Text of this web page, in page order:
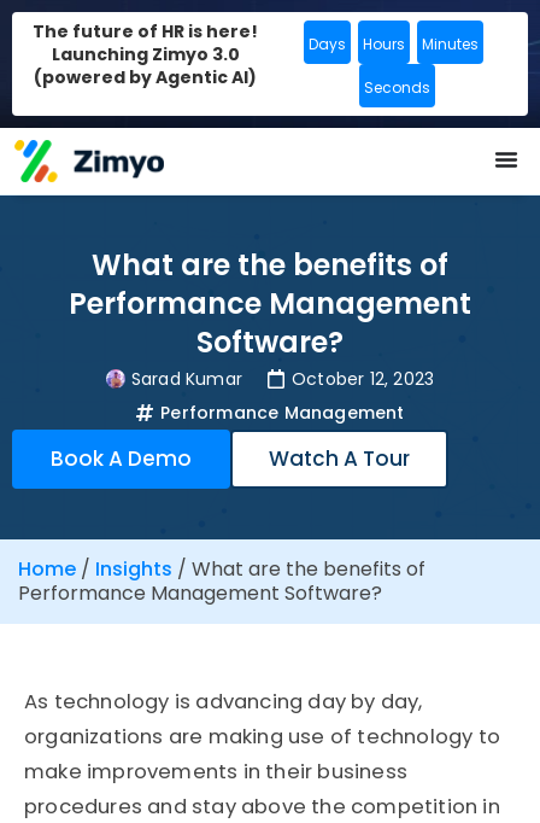
The future of HR is here!
Launching Zimyo 3.0
(powered by Agentic AI)
Days Hours Minutes
Seconds
What are the benefits of
Performance Management
Software?
Sarad Kumar
October 12, 2023
Performance Management
Book A Demo Watch A Tour
Home / Insights / What are the benefits of
Performance Management Software?
As technology is advancing day by day,
organizations are making use of technology to
make improvements in their business
procedures and stay above the competition in